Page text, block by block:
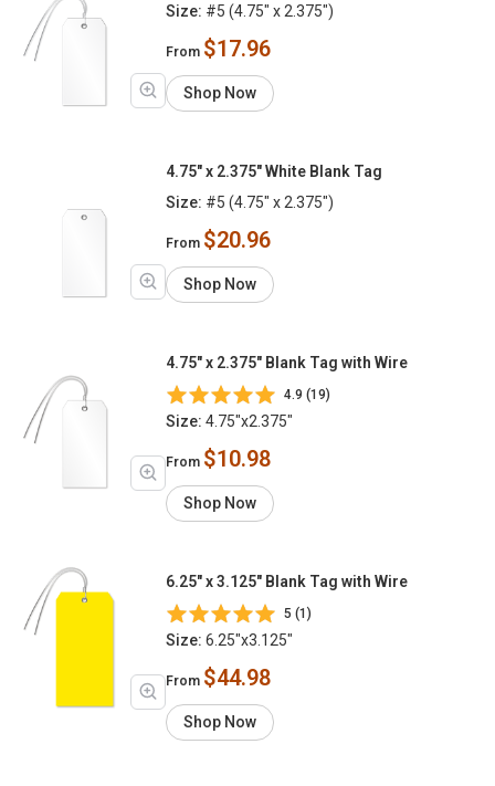
Size: #5 (4.75" x 2.375")
From $17.96
Shop Now
4.75" x 2.375" White Blank Tag
Size: #5 (4.75" x 2.375")
From $20.96
Shop Now
4.75" x 2.375" Blank Tag with Wire
4.9 (19)
Size: 4.75"x2.375"
From $10.98
Shop Now
6.25" x 3.125" Blank Tag with Wire
5 (1)
Size: 6.25"x3.125"
From $44.98
Shop Now